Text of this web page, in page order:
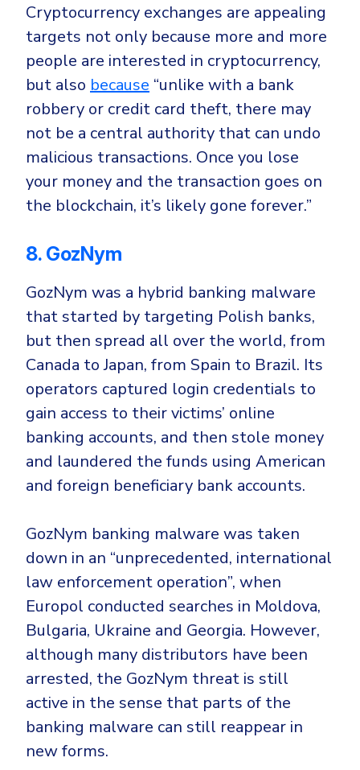
Cryptocurrency exchanges are appealing
targets not only because more and more
people are interested in cryptocurrency,
but also because “unlike with a bank
robbery or credit card theft, there may
not be a central authority that can undo
malicious transactions. Once you lose
your money and the transaction goes on
the blockchain, it’s likely gone forever.”
8. GozNym
GozNym was a hybrid banking malware
that started by targeting Polish banks,
but then spread all over the world, from
Canada to Japan, from Spain to Brazil. Its
operators captured login credentials to
gain access to their victims’ online
banking accounts, and then stole money
and laundered the funds using American
and foreign beneficiary bank accounts.
GozNym banking malware was taken
down in an “unprecedented, international
law enforcement operation”, when
Europol conducted searches in Moldova,
Bulgaria, Ukraine and Georgia. However,
although many distributors have been
arrested, the GozNym threat is still
active in the sense that parts of the
banking malware can still reappear in
new forms.